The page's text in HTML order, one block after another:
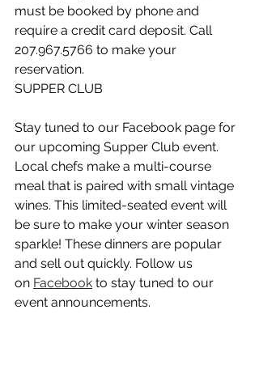
must be booked by phone and
require a credit card deposit. Call
207.967.5766 to make your
reservation.
SUPPER CLUB
Stay tuned to our Facebook page for
our upcoming Supper Club event.
Local chefs make a multi-course
meal that is paired with small vintage
wines. This limited-seated event will
be sure to make your winter season
sparkle! These dinners are popular
and sell out quickly. Follow us
on Facebook to stay tuned to our
event announcements.